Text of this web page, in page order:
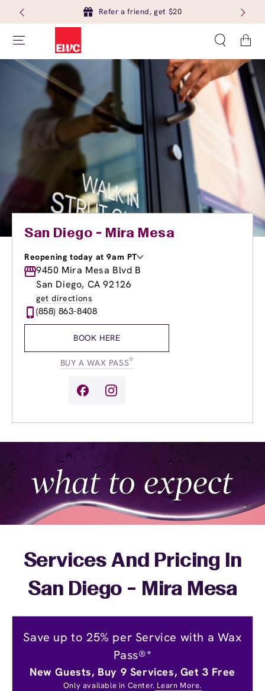
Refer a friend, get $20
Cart
San Diego - Mira Mesa
Reopening today at 9am PT
Monday
9:00am-8:00pm
Tuesday
9:00am-8:00pm
Wednesday
Thursday
9:00am
Friday
11:00am-
9450 Mira Mesa Blvd B
San Diego, CA 92126
get directions
(858) 863-8408
BOOK HERE
BUY A WAX PASS®
Services And Pricing In
San Diego - Mira Mesa
Save up to 25% per Service with a Wax
Pass®*
New Guests, Buy 9 Services, Get 3 Free
Only available in Center. Learn More.